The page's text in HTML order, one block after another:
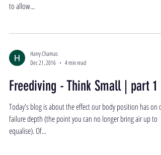
to allow...
Harry Chamas
Dec 21, 2016
4 min read
Freediving - Think Small | part 1
Today's blog is about the effect our body position has on
failure depth (the point you can no longer bring air up to
equalise). Of...